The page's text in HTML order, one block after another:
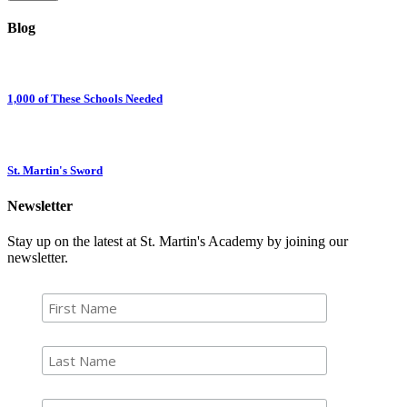
Blog
1,000 of These Schools Needed
St. Martin's Sword
Newsletter
Stay up on the latest at St. Martin's Academy by joining our
newsletter.